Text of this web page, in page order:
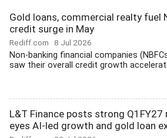
Gold loans, commercial realty fuel
credit surge in May
Rediff.com 8 Jul 2026
Non-banking financial companies
saw their overall credit growth
L&T Finance posts strong Q1FY27
eyes AI-led growth and gold loan